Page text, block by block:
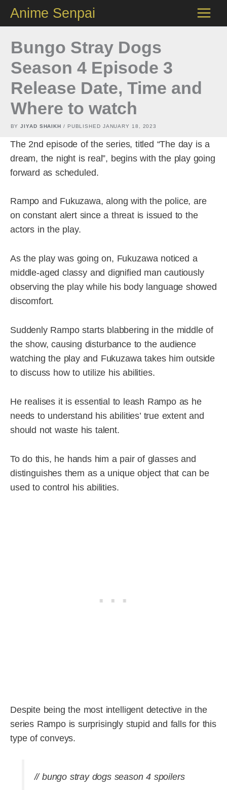
content
Anime Senpai
Bungo Stray Dogs
Season 4 Episode 3
Release Date, Time and
Where to watch
BYJIYAD SHAIKH / PUBLISHED JANUARY 18, 2023
The 2nd episode of the series, titled “The day is a
dream, the night is real”, begins with the play going
forward as scheduled.
Rampo and Fukuzawa, along with the police, are
on constant alert since a threat is issued to the
actors in the play.
As the play was going on, Fukuzawa noticed a
middle-aged classy and dignified man cautiously
observing the play while his body language showed
discomfort.
Suddenly Rampo starts blabbering in the middle of
the show, causing disturbance to the audience
watching the play and Fukuzawa takes him outside
to discuss how to utilize his abilities.
He realises it is essential to leash Rampo as he
needs to understand his abilities’ true extent and
should not waste his talent.
To do this, he hands him a pair of glasses and
distinguishes them as a unique object that can be
used to control his abilities.
Despite being the most intelligent detective in the
series Rampo is surprisingly stupid and falls for this
type of conveys.
// bungo stray dogs season 4 spoilers